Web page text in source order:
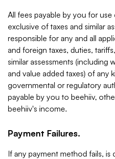
All fees payable by you for
exclusive of taxes and similar
responsible for any and all
and foreign taxes, duties,
similar assessments (including
and value added taxes) of any
governmental or regulatory
payable by you to beehiiv,
beehiiv's income.
Payment Failures.
If any payment method fails, is